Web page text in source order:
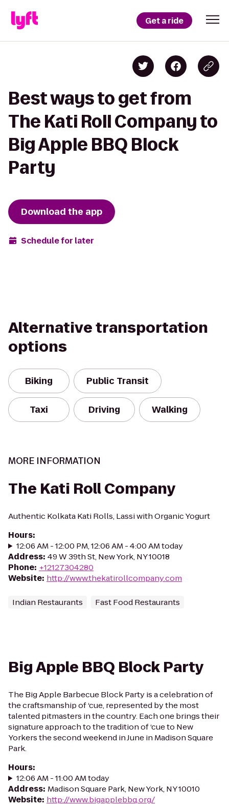
Get a ride
Best ways to get from
The Kati Roll Company to
Big Apple BBQ Block
Party
Download the app
Schedule for later
Alternative transportation
options
Biking Public Transit
Taxi Driving Walking
MORE INFORMATION
The Kati Roll Company
Authentic Kolkata Kati Rolls, Lassi with Organic Yogurt
Hours:
12:06 AM - 12:00 PM, 12:06 AM - 4:00 AM today
Address: 49 W 39th St, New York, NY 10018
Phone: +12127304280
Website: http://www.thekatirollcompany.com
Indian Restaurants Fast Food Restaurants
Big Apple BBQ Block Party
The Big Apple Barbecue Block Party is a celebration of
the craftsmanship of ‘cue, represented by the most
talented pitmasters in the country. Each one brings their
signature approach to the tradition of ‘cue to New
Yorkers the second weekend in June in Madison Square
Park.
Hours:
12:06 AM - 11:00 AM today
Address: Madison Square Park, New York, NY 10010
Website: http://www.bigapplebbq.org/